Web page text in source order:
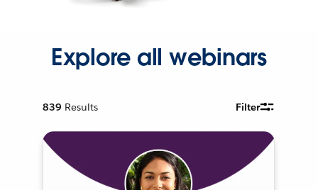
Explore all webinars
839 Results Filter